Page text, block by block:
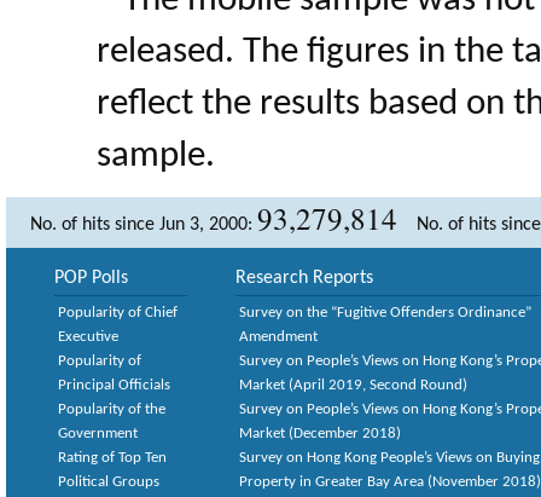
released. The figures in the
reflect the results based on
sample.
No. of hits since Jun 3, 2000: 93,279,814 No. of hits
POP Polls
Popularity of Chief
Executive
Popularity of
Principal Officials
Popularity of the
Government
Rating of Top Ten
Political Groups
Research Reports
Survey on the “Fugitive Offenders Ordinance”
Amendment
Survey on People’s Views on Hong Kong’s
Market (April 2019, Second Round)
Survey on People’s Views on Hong Kong’s
Market (December 2018)
Survey on Hong Kong People’s Views on Buying
Property in Greater Bay Area (November 2018)